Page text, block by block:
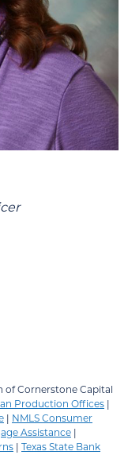
of Cornerstone Capital
Production Offices |
| NMLS Consumer
Assistance |
| Texas State Bank